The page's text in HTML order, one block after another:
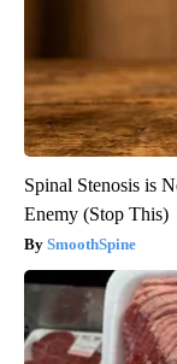
Spinal Stenosis is
Enemy (Stop This)
SmoothSpine